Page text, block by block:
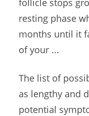
follicle stops
resting phase
months until it
of your ...
The list of
as lengthy and
potential